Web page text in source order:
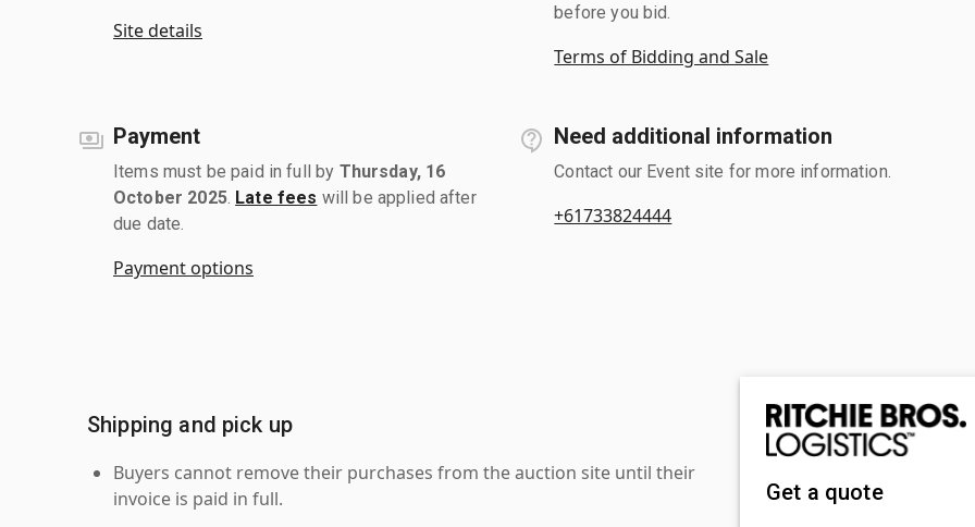
Site details
before you bid.
Terms of Bidding and Sale
Payment
Items must be paid in full by Thursday, 16
October 2025. Late fees will be applied after
due date.
Payment options
Need additional information
Contact our Event site for more information.
+61733824444
Shipping and pick up
Buyers cannot remove their purchases from the auction site until their
invoice is paid in full.
Get a quote